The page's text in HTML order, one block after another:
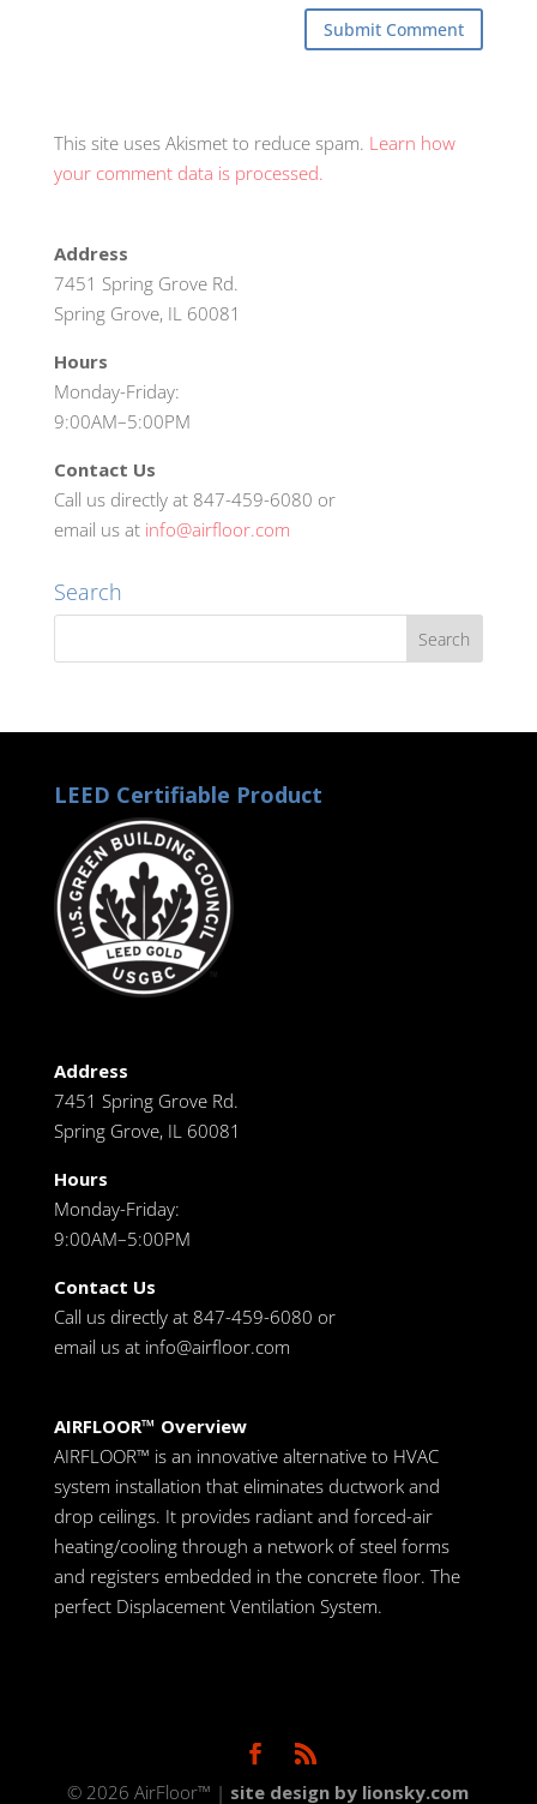
This site uses Akismet to reduce spam. Learn how
your comment data is processed.
Address
7451 Spring Grove Rd.
Spring Grove, IL 60081
Hours
Monday-Friday:
9:00AM–5:00PM
Contact Us
Call us directly at 847-459-6080 or
email us at info@airfloor.com
Search
LEED Certifiable Product
Address
7451 Spring Grove Rd.
Spring Grove, IL 60081
Hours
Monday-Friday:
9:00AM–5:00PM
Contact Us
Call us directly at 847-459-6080 or
email us at info@airfloor.com
AIRFLOOR™ Overview
AIRFLOOR™ is an innovative alternative to HVAC
system installation that eliminates ductwork and
drop ceilings. It provides radiant and forced-air
heating/cooling through a network of steel forms
and registers embedded in the concrete floor. The
perfect Displacement Ventilation System.
© 2026 AirFloor™ | site design by lionsky.com